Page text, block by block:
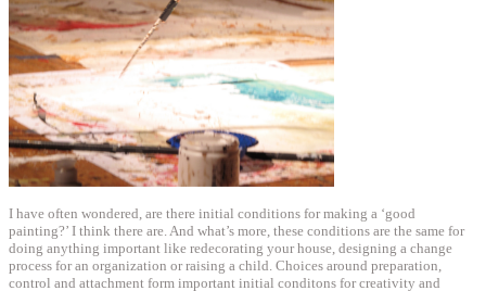
I have often wondered, are there initial conditions for making a ‘good
painting?’ I think there are. And what’s more, these conditions are the same for
doing anything important like redecorating your house, designing a change
process for an organization or raising a child. Choices around preparation,
control and attachment form important initial conditons for creativity and